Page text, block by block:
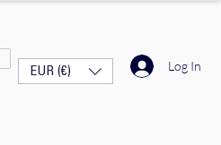
EUR (€) Log In